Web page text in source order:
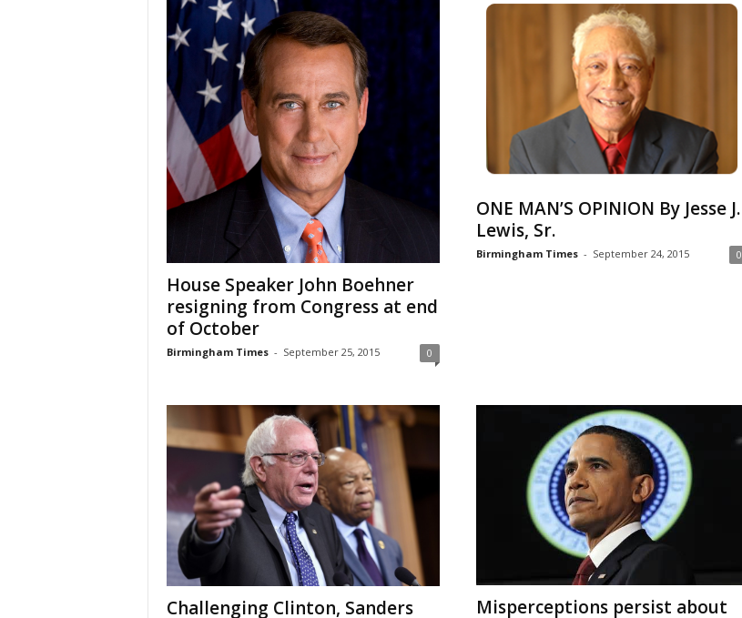
House Speaker John Boehner
resigning from Congress at end
of October
Birmingham Times - September 25, 2015 0
ONE MAN’S OPINION By Jesse J.
Lewis, Sr.
Birmingham Times - September 24, 2015 0
Challenging Clinton, Sanders
Misperceptions persist about